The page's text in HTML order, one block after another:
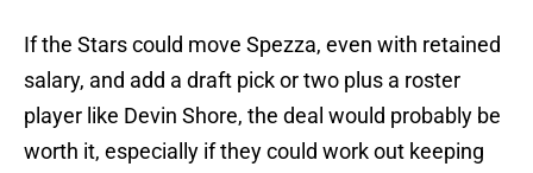
If the Stars could move Spezza, even with retained
salary, and add a draft pick or two plus a roster
player like Devin Shore, the deal would probably be
worth it, especially if they could work out keeping